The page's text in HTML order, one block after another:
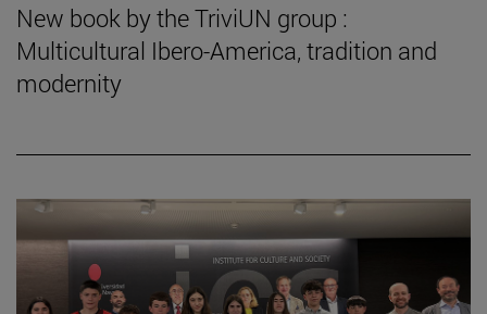
New book by the TriviUN group :
Multicultural Ibero-America, tradition and
modernity